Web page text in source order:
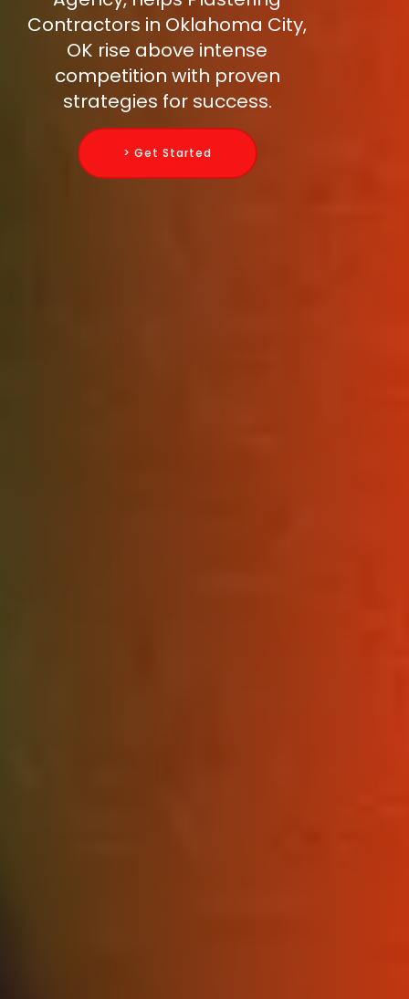
Contractors in Oklahoma City,
OK rise above intense
competition with proven
strategies for success.
> Get Started